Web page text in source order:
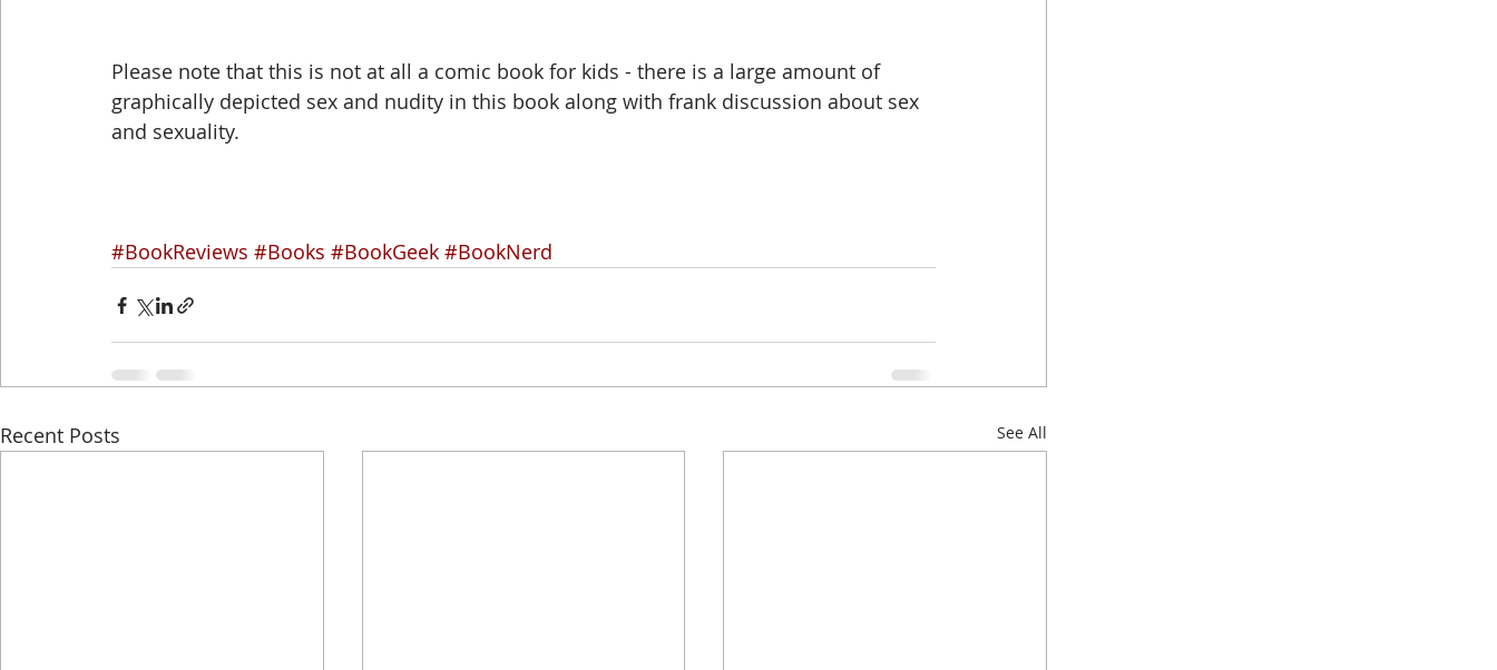
Please note that this is not at all a comic book for kids - there is a large amount of
graphically depicted sex and nudity in this book along with frank discussion about sex
and sexuality.
#BookReviews #Books #BookGeek #BookNerd
Recent Posts See All